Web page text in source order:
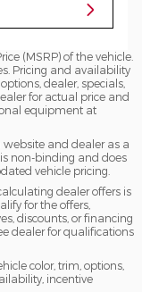
(MSRP) of the vehicle.
Pricing and availability
dealer, specials,
for actual price and
equipment at
and dealer as a
non-binding and does
vehicle pricing.
dealer offers is
for the offers,
discounts, or financing
dealer for qualifications
color, trim, options,
incentive